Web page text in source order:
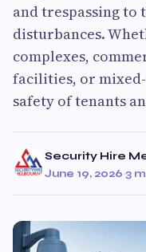
and trespassing to
disturbances.
complexes,
facilities, or
safety of tenants
Security Hire
June 19, 2026·3